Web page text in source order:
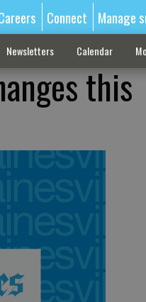
Connect Manage
Newsletters Calendar
this